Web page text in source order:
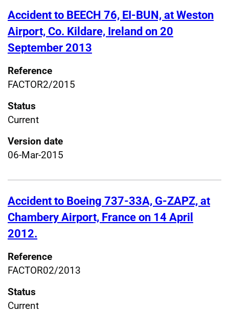
Accident to BEECH 76, EI-BUN, at Weston
Airport, Co. Kildare, Ireland on 20
September 2013
Reference
FACTOR2/2015
Status
Current
Version date
06-Mar-2015
Accident to Boeing 737-33A, G-ZAPZ, at
Chambery Airport, France on 14 April
2012.
Reference
FACTOR02/2013
Status
Current